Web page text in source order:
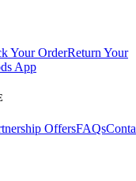
Your OrderReturn Your
App
OffersFAQs